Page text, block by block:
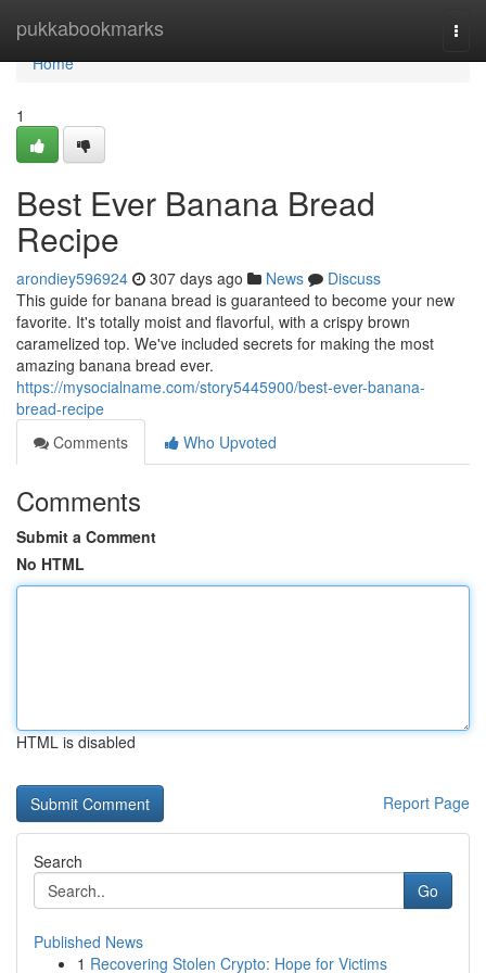
pukkabookmarks
Home
Home
1
Best Ever Banana Bread
Recipe
arondiey596924 307 days ago News
Discuss
This guide for banana bread is guaranteed to become your new
favorite. It's totally moist and flavorful, with a crispy brown
caramelized top. We've included secrets for making the most
amazing banana bread ever.
https://mysocialname.com/story5445900/best-ever-banana-
bread-recipe
Comments
Who Upvoted
Comments
Submit a Comment
No HTML
HTML is disabled
Report Page
Search
Go
Published News
1 Recovering Stolen Crypto: Hope for Victims